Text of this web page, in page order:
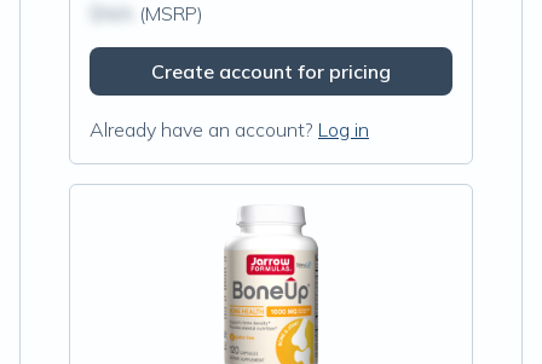
(MSRP)
Create account for pricing
Already have an account? Log in